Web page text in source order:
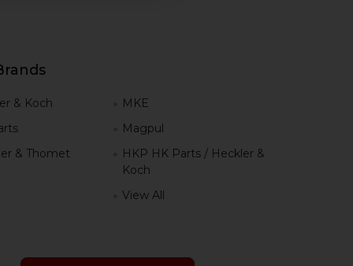
& Koch
& Thomet
MKE
Magpul
HKP HK Parts / Heckler &
Koch
View All